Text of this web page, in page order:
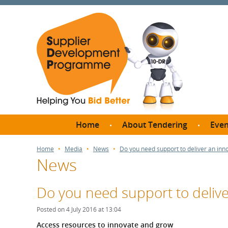
Home About Tendering
Thresholds?
How do I bid for a Quick
Home Media News Do you need support to deliver an
News
Do you need support to
Posted on 4 July 2016 at 13:04
Access resources to innovate and grow